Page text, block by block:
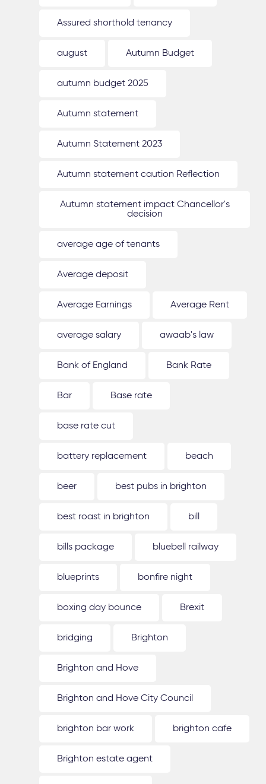
Assured shorthold tenancy
august Autumn Budget
autumn budget 2025
Autumn statement
Autumn Statement 2023
Autumn statement caution Reflection
Autumn statement impact Chancellor's
decision
average age of tenants
Average deposit
Average Earnings Average Rent
average salary awaab's law
Bank of England Bank Rate
Bar Base rate
base rate cut
battery replacement beach
beer best pubs in brighton
best roast in brighton bill
bills package bluebell railway
blueprints bonfire night
boxing day bounce Brexit
bridging Brighton
Brighton and Hove
Brighton and Hove City Council
brighton bar work brighton cafe
Brighton estate agent